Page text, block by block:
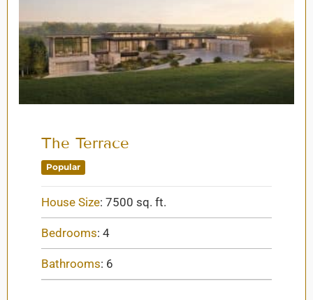
The Terrace
Popular
House Size: 7500 sq. ft.
Bedrooms: 4
Bathrooms: 6